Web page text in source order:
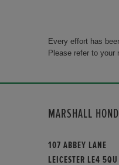
Every effort has
Please refer to your
MARSHALL
107 ABBEY LANE
LEICESTER LE4 5QU